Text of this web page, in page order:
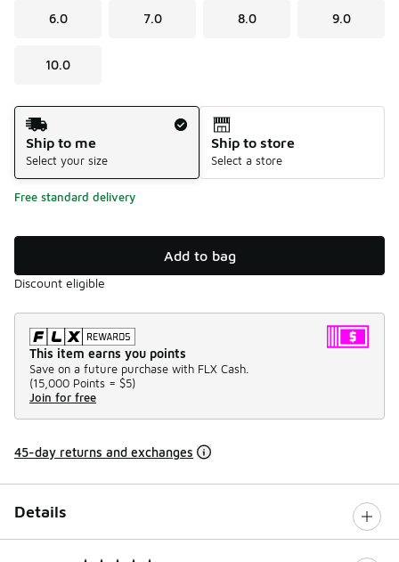
6.0 7.0 8.0 9.0
10.0
Shipping Method
Ship to me
Select your size
Ship to store
Select a store
Free standard delivery
Add to bag
Discount eligible
This item earns you points
Save on a future purchase with FLX Cash.
(15,000 Points = $5)
Join for free
45-day returns and exchanges
Details